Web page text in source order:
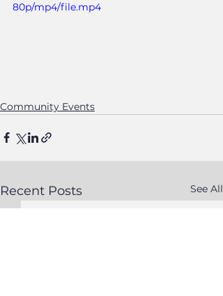
80p/mp4/file.mp4
Community Events
Recent Posts See All